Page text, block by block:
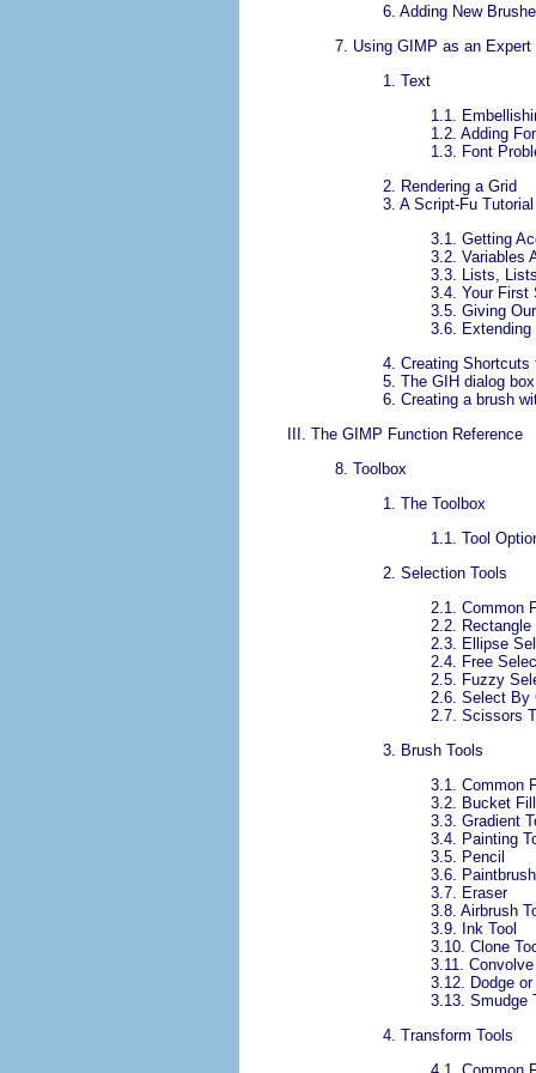
6. Adding New
7. Using GIMP as an Expert
1. Text
1.1.
1.2. Adding
1.3. Font
2. Rendering a Grid
3. A Script-Fu Tutorial
3.1. Getting
3.2. Variables
3.3. Lists,
3.4. Your First
3.5. Giving
3.6.
4. Creating
5. The GIH dialog box
6. Creating a brush
III. The GIMP Function Reference
8. Toolbox
1. The Toolbox
1.1. Tool
2. Selection Tools
2.1. Common
2.2.
2.3. Ellipse
2.4. Free
2.5. Fuzzy
2.6. Select By
2.7. Scissors
3. Brush Tools
3.1. Common
3.2. Bucket Fill
3.3. Gradient
3.4. Painting
3.5. Pencil
3.6.
3.7. Eraser
3.8. Airbrush
3.9. Ink Tool
3.10. Clone
3.11.
3.12. Dodge or
3.13. Smudge
4. Transform Tools